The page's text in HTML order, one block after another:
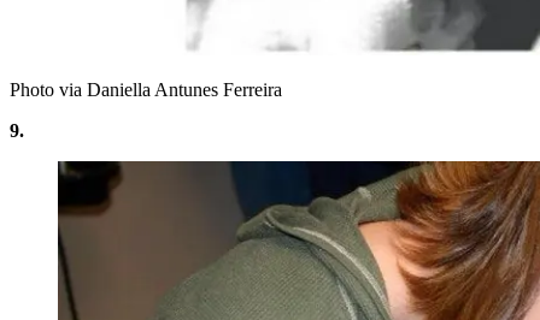
Photo via Daniella Antunes Ferreira
9.